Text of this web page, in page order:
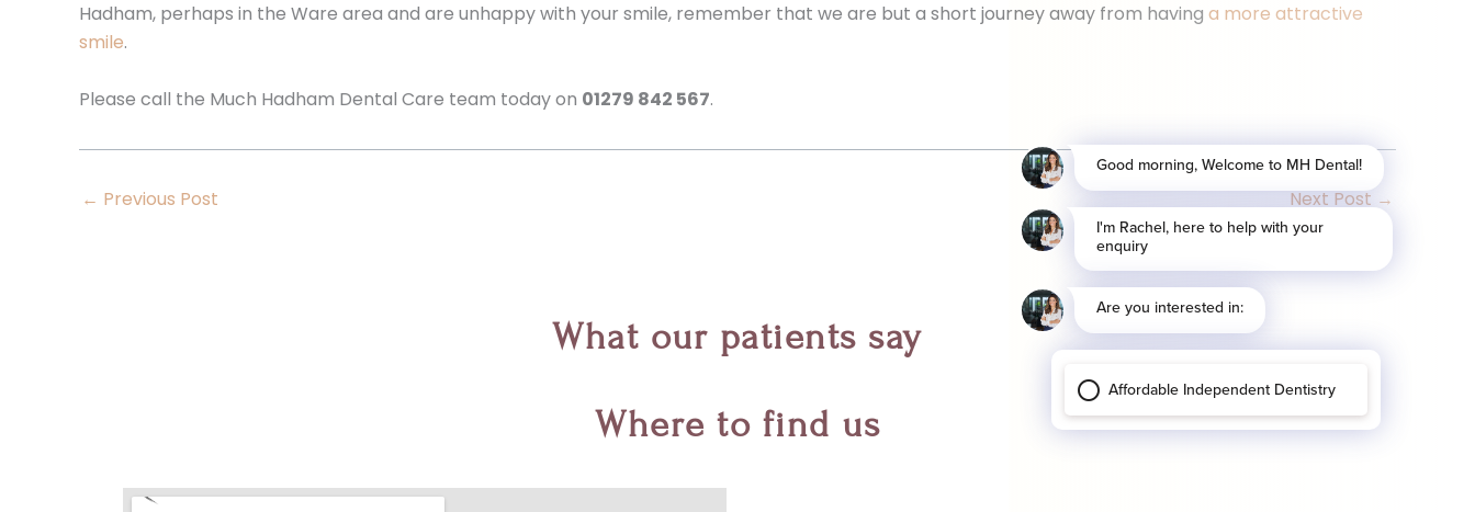
Hadham, perhaps in the Ware area and are unhappy with your smile, remember that we are but a short journey away from having a more attractive
smile.
Please call the Much Hadham Dental Care team today on 01279 842 567.
← Previous Post Next Post →
What our patients say
Where to find us